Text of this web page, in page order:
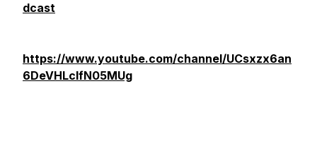
dcast
https://www.youtube.com/channel/UCsxzx6an
6DeVHLcIfN05MUg